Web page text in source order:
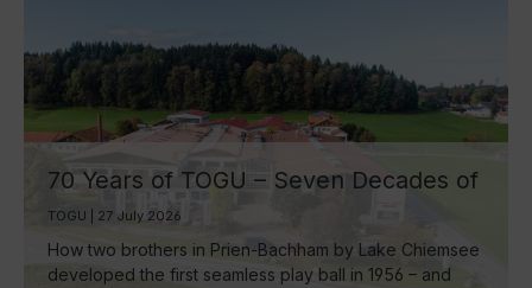
70 Years of TOGU – Seven Decades of
Ball Manufacturing by Lake Chiemsee
TOGU | 27 July 2026
How two brothers in Prien-Bachham by Lake Chiemsee
developed the first seamless play ball in 1956 – and